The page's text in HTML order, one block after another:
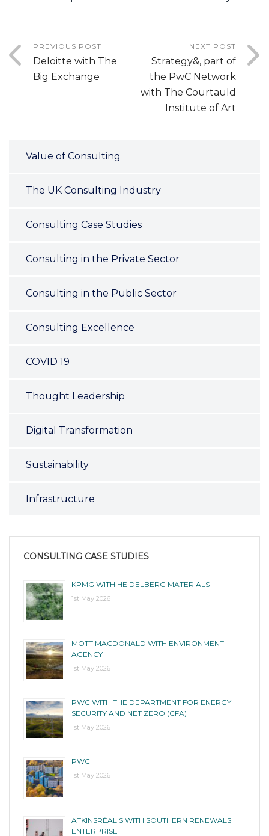
PREVIOUS POST
Deloitte with The
Big Exchange
NEXT POST
Strategy&, part of
the PwC Network
with The Courtauld
Institute of Art
Value of Consulting
The UK Consulting Industry
Consulting Case Studies
Consulting in the Private Sector
Consulting in the Public Sector
Consulting Excellence
COVID 19
Thought Leadership
Digital Transformation
Sustainability
Infrastructure
CONSULTING CASE STUDIES
KPMG WITH HEIDELBERG MATERIALS
1st May 2026
MOTT MACDONALD WITH ENVIRONMENT
AGENCY
1st May 2026
PWC WITH THE DEPARTMENT FOR ENERGY
SECURITY AND NET ZERO (CFA)
1st May 2026
PWC
1st May 2026
ATKINSRÉALIS WITH SOUTHERN RENEWALS
ENTERPRISE